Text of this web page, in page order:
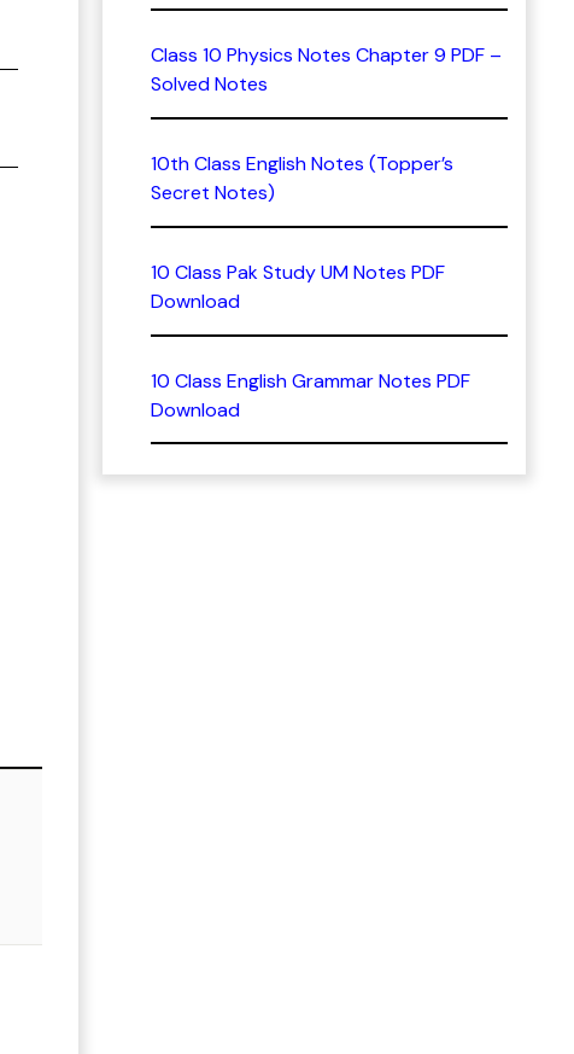
Class 10 Physics Notes Chapter 9 PDF –
Solved Notes
10th Class English Notes (Topper’s
Secret Notes)
10 Class Pak Study UM Notes PDF
Download
10 Class English Grammar Notes PDF
Download